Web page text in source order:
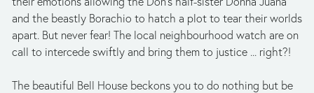
and the beastly Borachio to hatch a plot to tear their worlds
apart. But never fear! The local neighbourhood watch are on
call to intercede swiftly and bring them to justice ... right?!
The beautiful Bell House beckons you to do nothing but be